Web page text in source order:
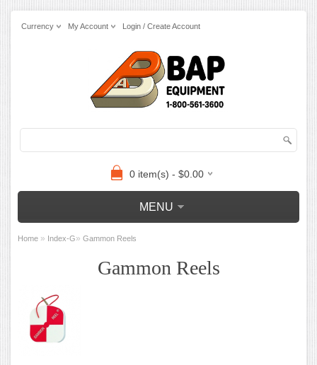
Currency My Account Login / Create Account
0 item(s) - $0.00
MENU
Home » Index-G» Gammon Reels
Gammon Reels